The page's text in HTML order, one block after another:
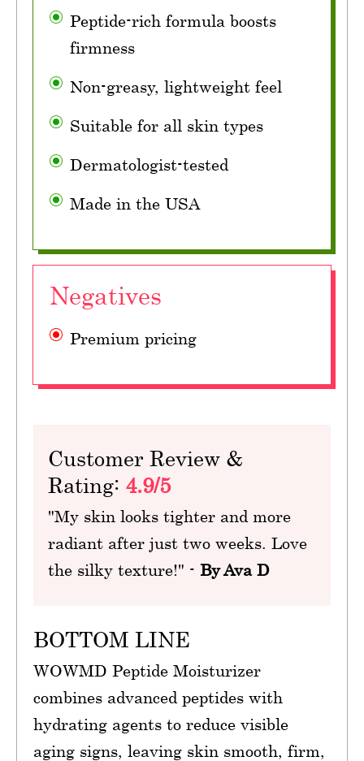
Peptide-rich formula boosts
firmness
Non-greasy, lightweight feel
Suitable for all skin types
Dermatologist-tested
Made in the USA
Negatives
Premium pricing
Customer Review &
Rating: 4.9/5
"My skin looks tighter and more
radiant after just two weeks. Love
the silky texture!" - By Ava D
BOTTOM LINE
WOWMD Peptide Moisturizer
combines advanced peptides with
hydrating agents to reduce visible
aging signs, leaving skin smooth, firm,